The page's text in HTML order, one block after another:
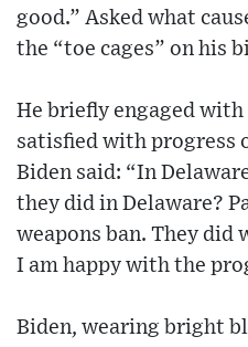
good.” Asked what
the “toe cages” on his
He briefly engaged
satisfied with progress
Biden said: “In
they did in Delaware?
weapons ban. They did
I am happy with the
Biden, wearing bright